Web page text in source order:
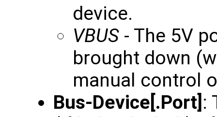
device.
VBUS - The 5V
brought down
manual control
Bus-Device[.Port] :